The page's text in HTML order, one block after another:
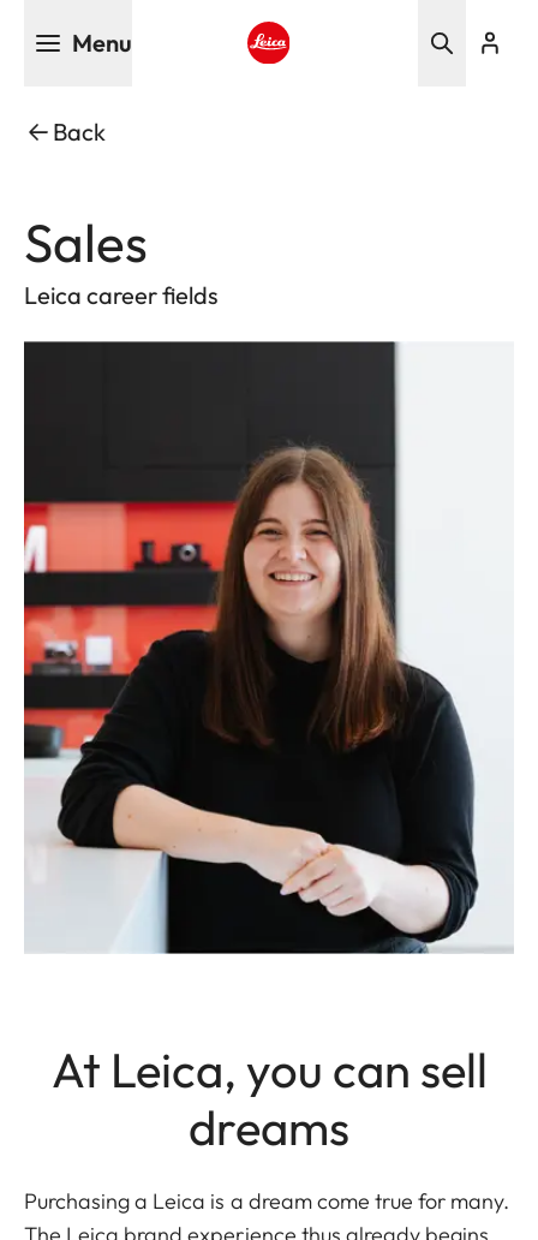
Menu
Back
Sales
Leica career fields
At Leica, you can sell
dreams
Purchasing a Leica is a dream come true for many.